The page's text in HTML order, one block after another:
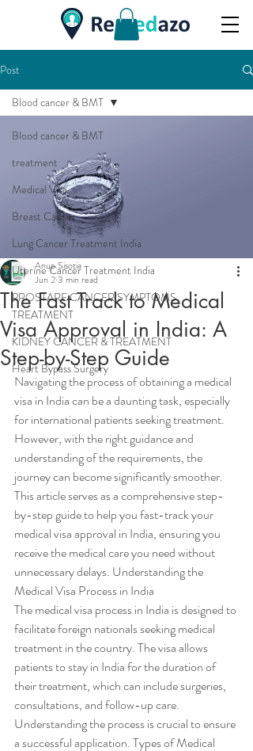
Post
Blood cancer & BMT
treatment
Medical Visa
Breast Cancer
Lung Cancer Treatment India
Uterine Cancer Treatment India
PROSTARE CANCER,SYMPTOMS,
TREATMENT
KIDNEY CANCER & TREATMENT
Heart Bypass Surgery
Blood cancer & BMT
The Fast Track to Medical
Visa Approval in India: A
Step-by-Step Guide
Anup Sisotia
Jun 23 min read
Navigating the process of obtaining a medical
visa in India can be a daunting task, especially
for international patients seeking treatment.
However, with the right guidance and
understanding of the requirements, the
journey can become significantly smoother.
This article serves as a comprehensive step-
by-step guide to help you fast-track your
medical visa approval in India, ensuring you
receive the medical care you need without
unnecessary delays. Understanding the
Medical Visa Process in India
The medical visa process in India is designed to
facilitate foreign nationals seeking medical
treatment in the country. The visa allows
patients to stay in India for the duration of
their treatment, which can include surgeries,
consultations, and follow-up care.
Understanding the process is crucial to ensure
a successful application. Types of Medical